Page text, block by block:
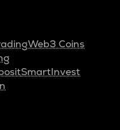
Web3 Coins
SmartInvest